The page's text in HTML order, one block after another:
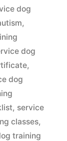
dog
,
dog
,
dog
, service
classes,
training